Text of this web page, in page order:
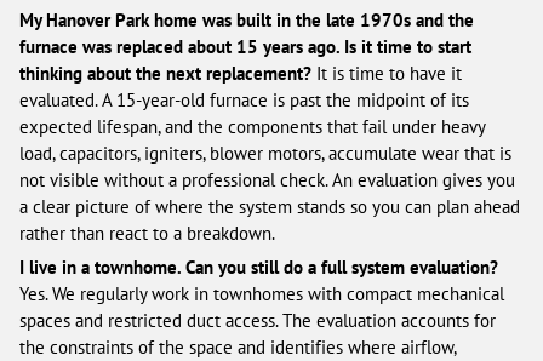
My Hanover Park home was built in the late 1970s and the
furnace was replaced about 15 years ago. Is it time to start
thinking about the next replacement? It is time to have it
evaluated. A 15-year-old furnace is past the midpoint of its
expected lifespan, and the components that fail under heavy
load, capacitors, igniters, blower motors, accumulate wear that is
not visible without a professional check. An evaluation gives you
a clear picture of where the system stands so you can plan ahead
rather than react to a breakdown.
I live in a townhome. Can you still do a full system evaluation?
Yes. We regularly work in townhomes with compact mechanical
spaces and restricted duct access. The evaluation accounts for
the constraints of the space and identifies where airflow,